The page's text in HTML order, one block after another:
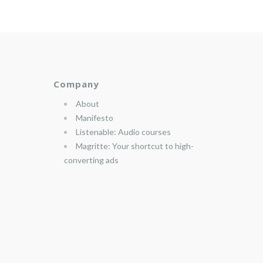
Company
About
Manifesto
Listenable: Audio courses
Magritte: Your shortcut to high-
converting ads